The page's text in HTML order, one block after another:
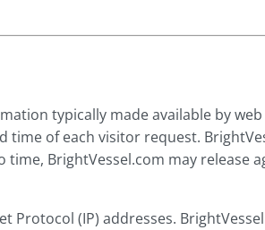
typically made available by
time of each visitor request.
BrightVessel.com may release
(IP) addresses.